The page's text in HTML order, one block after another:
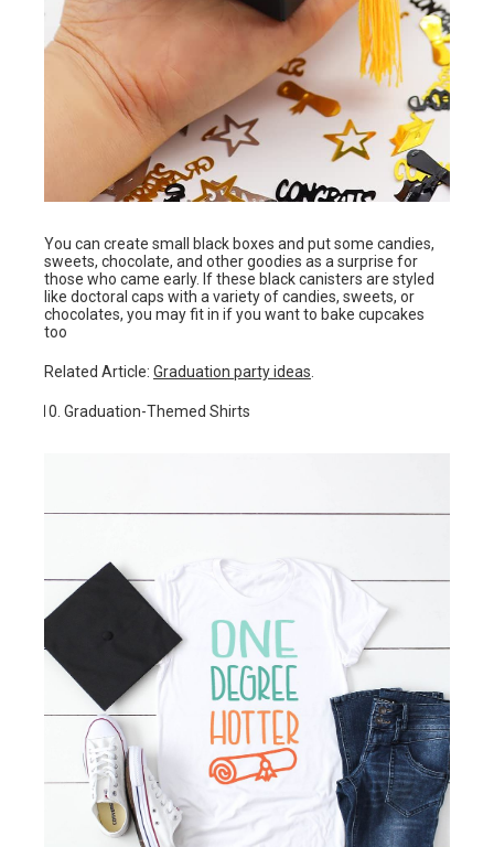
You can create small black boxes and put some candies,
sweets, chocolate, and other goodies as a surprise for
those who came early. If these black canisters are styled
like doctoral caps with a variety of candies, sweets, or
chocolates, you may fit in if you want to bake cupcakes
too
Related Article: Graduation party ideas
Graduation-Themed Shirts